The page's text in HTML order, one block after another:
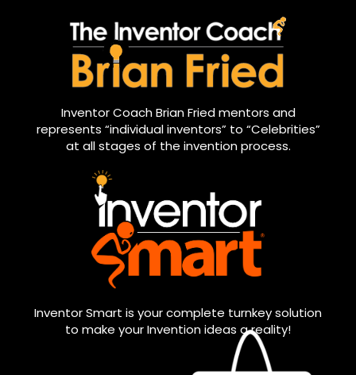
Inventor Coach Brian Fried mentors and
represents “individual inventors” to “Celebrities”
at all stages of the invention process.
Inventor Smart is your complete turnkey solution
to make your Invention ideas a reality!